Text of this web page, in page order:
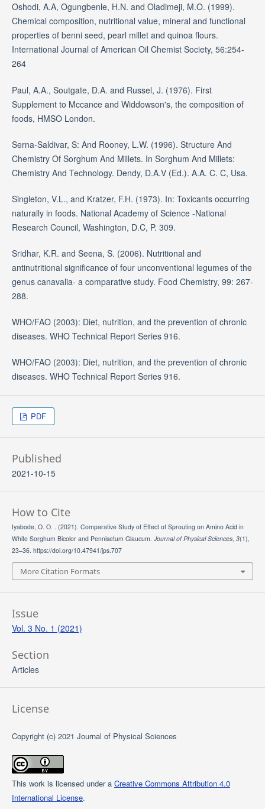
Oshodi, A.A, Ogungbenle, H.N. and Oladimeji, M.O. (1999).
Chemical composition, nutritional value, mineral and functional
properties of benni seed, pearl millet and quinoa flours.
International Journal of American Oil Chemist Society, 56:254-
264
Paul, A.A., Soutgate, D.A. and Russel, J. (1976). First
Supplement to Mccance and Widdowson's, the composition of
foods, HMSO London.
Serna-Saldivar, S: And Rooney, L.W. (1996). Structure And
Chemistry Of Sorghum And Millets. In Sorghum And Millets:
Chemistry And Technology. Dendy, D.A.V (Ed.). A.A. C. C, Usa.
Singleton, V.L., and Kratzer, F.H. (1973). In: Toxicants occurring
naturally in foods. National Academy of Science -National
Research Council, Washington, D.C, P. 309.
Sridhar, K.R. and Seena, S. (2006). Nutritional and
antinutritional significance of four unconventional legumes of the
genus canavalia- a comparative study. Food Chemistry, 99: 267-
288.
WHO/FAO (2003): Diet, nutrition, and the prevention of chronic
diseases. WHO Technical Report Series 916.
WHO/FAO (2003): Diet, nutrition, and the prevention of chronic
diseases. WHO Technical Report Series 916.
PDF
Published
2021-10-15
How to Cite
Iyabode, O. O. . (2021). Comparative Study of Effect of Sprouting on Amino Acid in
White Sorghum Bicolor and Pennisetum Glaucum. Journal of Physical Sciences, 3(1),
23–36. https://doi.org/10.47941/jps.707
More Citation Formats
Issue
Vol. 3 No. 1 (2021)
Section
Articles
License
Copyright (c) 2021 Journal of Physical Sciences
This work is licensed under a Creative Commons Attribution 4.0
International License.